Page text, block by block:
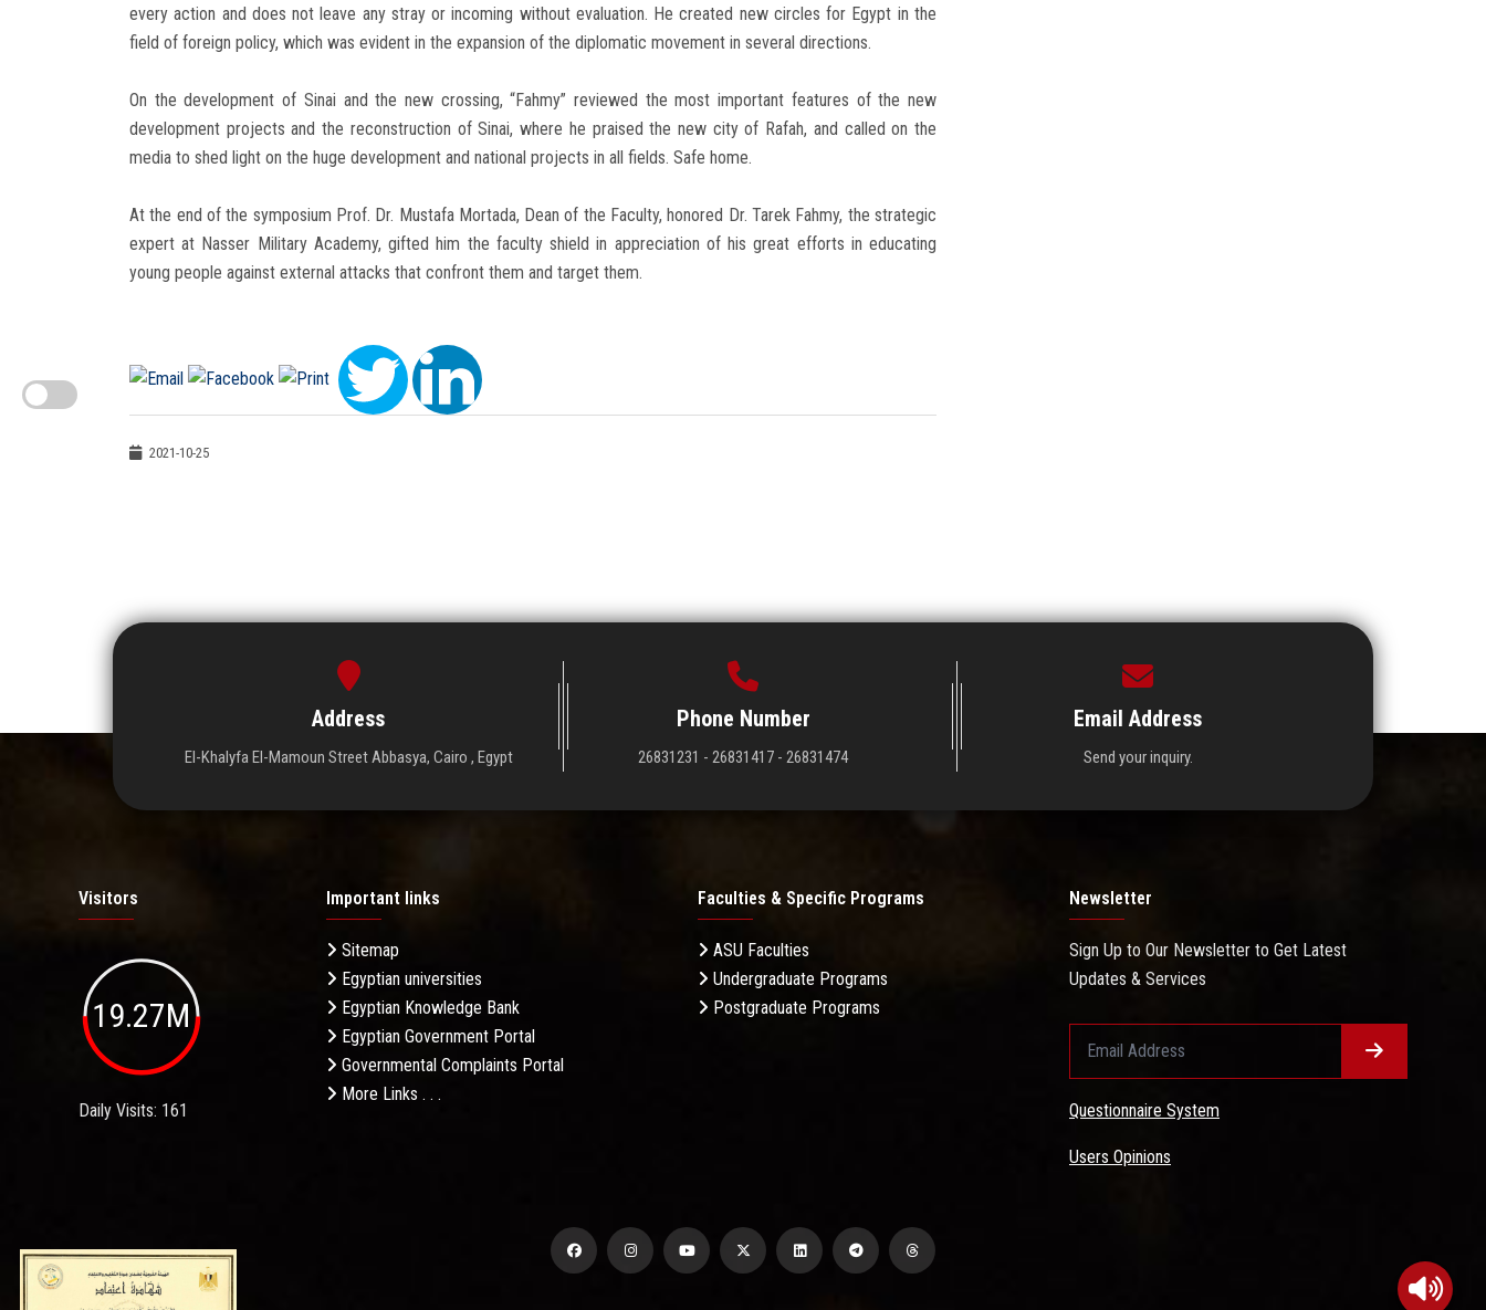
every action and does not leave any stray or incoming without evaluation. He created new circles for Egypt in the
field of foreign policy, which was evident in the expansion of the diplomatic movement in several directions.
On the development of Sinai and the new crossing, “Fahmy” reviewed the most important features of the new
development projects and the reconstruction of Sinai, where he praised the new city of Rafah, and called on the
media to shed light on the huge development and national projects in all fields. Safe home.
At the end of the symposium Prof. Dr. Mustafa Mortada, Dean of the Faculty, honored Dr. Tarek Fahmy, the strategic
expert at Nasser Military Academy, gifted him the faculty shield in appreciation of his great efforts in educating
young people against external attacks that confront them and target them.
2021-10-25
Address
El-Khalyfa El-Mamoun Street Abbasya, Cairo , Egypt
Phone Number
26831231 - 26831417 - 26831474
Email Address
Send your inquiry.
Visitors
19.27M
Daily Visits: 161
Important links
Sitemap
Egyptian universities
Egyptian Knowledge Bank
Egyptian Government Portal
Governmental Complaints Portal
More Links . . .
Faculties & Specific Programs
ASU Faculties
Undergraduate Programs
Postgraduate Programs
Newsletter
Sign Up to Our Newsletter to Get Latest
Updates & Services
Questionnaire System
Users Opinions